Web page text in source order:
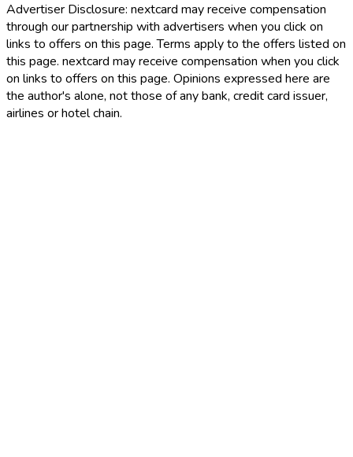
Advertiser Disclosure: nextcard may receive compensation
through our partnership with advertisers when you click on
links to offers on this page. Terms apply to the offers listed on
this page. nextcard may receive compensation when you click
on links to offers on this page. Opinions expressed here are
the author's alone, not those of any bank, credit card issuer,
airlines or hotel chain.